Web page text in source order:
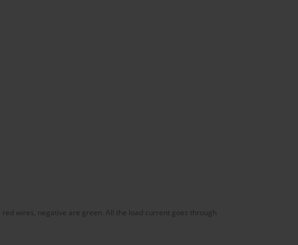
wires, negative are green. All the load current goes through